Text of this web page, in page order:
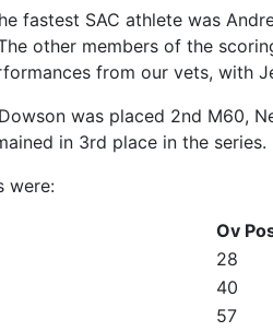
fastest SAC athlete was
other members of the
from our vets, with
was placed 2nd M60,
in 3rd place in the series.
were:
Ov
28
40
57